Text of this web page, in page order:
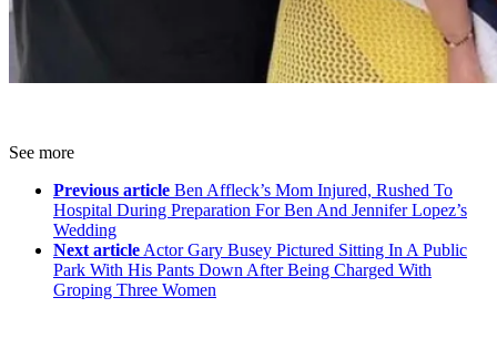
See more
Previous article Ben Affleck’s Mom Injured, Rushed To
Hospital During Preparation For Ben And Jennifer Lopez’s
Wedding
Next article Actor Gary Busey Pictured Sitting In A Public
Park With His Pants Down After Being Charged With
Groping Three Women